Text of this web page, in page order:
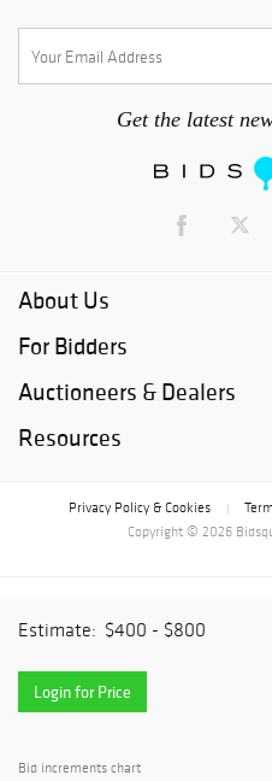
Estimate: $400 - $800
Login for Price
Bid increments chart
Get the latest
About Us
For Bidders
Auctioneers & Dealers
Resources
Privacy Policy & Cookies
Copyright © 2026